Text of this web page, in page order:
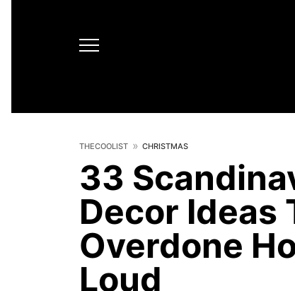
THECOOLIST CHRISTMAS
33
Decor Ideas
Overdone
Loud